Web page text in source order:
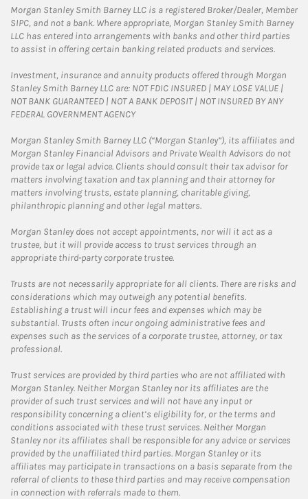
Morgan Stanley Smith Barney LLC is a registered Broker/Dealer, Member
SIPC, and not a bank. Where appropriate, Morgan Stanley Smith Barney
LLC has entered into arrangements with banks and other third parties
to assist in offering certain banking related products and services.
Investment, insurance and annuity products offered through Morgan
Stanley Smith Barney LLC are: NOT FDIC INSURED | MAY LOSE VALUE |
NOT BANK GUARANTEED | NOT A BANK DEPOSIT | NOT INSURED BY ANY
FEDERAL GOVERNMENT AGENCY
Morgan Stanley Smith Barney LLC (“Morgan Stanley”), its affiliates and
Morgan Stanley Financial Advisors and Private Wealth Advisors do not
provide tax or legal advice. Clients should consult their tax advisor for
matters involving taxation and tax planning and their attorney for
matters involving trusts, estate planning, charitable giving,
philanthropic planning and other legal matters.
Morgan Stanley does not accept appointments, nor will it act as a
trustee, but it will provide access to trust services through an
appropriate third-party corporate trustee.
Trusts are not necessarily appropriate for all clients. There are risks and
considerations which may outweigh any potential benefits.
Establishing a trust will incur fees and expenses which may be
substantial. Trusts often incur ongoing administrative fees and
expenses such as the services of a corporate trustee, attorney, or tax
professional.
Trust services are provided by third parties who are not affiliated with
Morgan Stanley. Neither Morgan Stanley nor its affiliates are the
provider of such trust services and will not have any input or
responsibility concerning a client’s eligibility for, or the terms and
conditions associated with these trust services. Neither Morgan
Stanley nor its affiliates shall be responsible for any advice or services
provided by the unaffiliated third parties. Morgan Stanley or its
affiliates may participate in transactions on a basis separate from the
referral of clients to these third parties and may receive compensation
in connection with referrals made to them.